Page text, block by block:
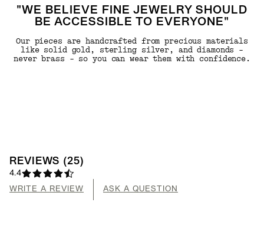
"WE BELIEVE FINE JEWELRY SHOULD
BE ACCESSIBLE TO EVERYONE"
Our pieces are handcrafted from precious materials
like solid gold, sterling silver, and diamonds -
never brass - so you can wear them with confidence.
REVIEWS (25)
4.4
WRITE A REVIEW ASK A QUESTION